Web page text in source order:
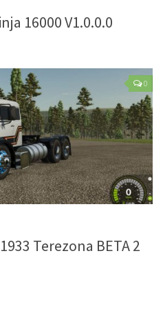
16000 V1.0.0.0
0
Terezona BETA 2